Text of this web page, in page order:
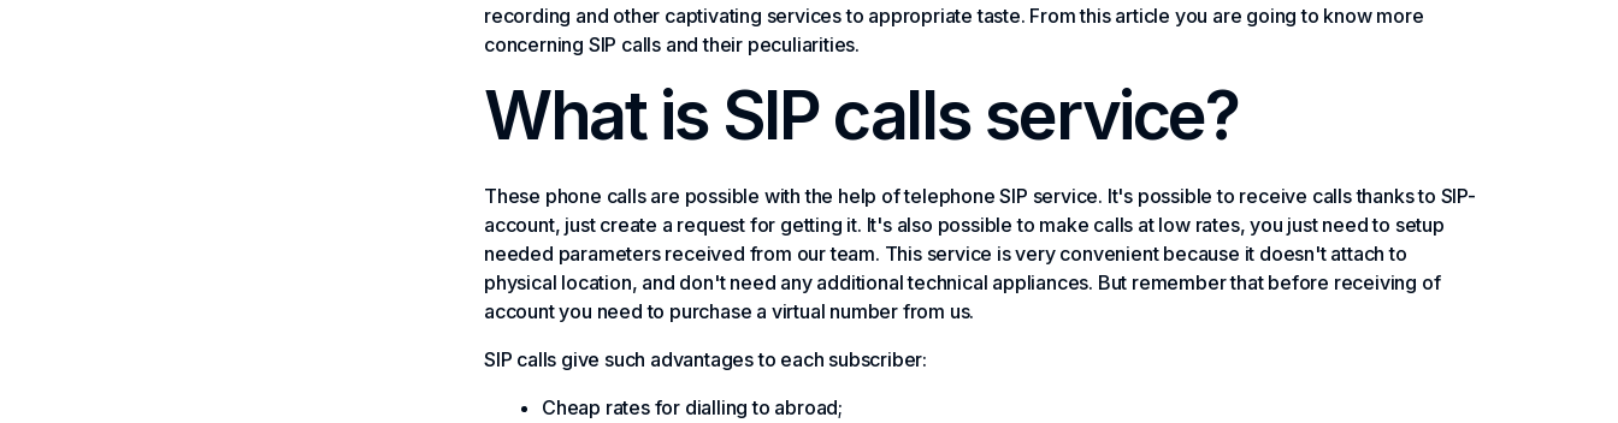
recording and other captivating services to appropriate taste. From this article you are going to know more
concerning SIP calls and their peculiarities.
What is SIP calls service?
These phone calls are possible with the help of telephone SIP service. It's possible to receive calls thanks to SIP-
account, just create a request for getting it. It's also possible to make calls at low rates, you just need to setup
needed parameters received from our team. This service is very convenient because it doesn't attach to
physical location, and don't need any additional technical appliances. But remember that before receiving of
account you need to purchase a virtual number from us.
SIP calls give such advantages to each subscriber:
Cheap rates for dialling to abroad;